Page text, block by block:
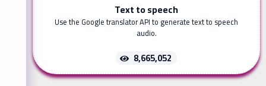
Text to speech
Use the Google translator API to generate text to speech
audio.
8,665,052